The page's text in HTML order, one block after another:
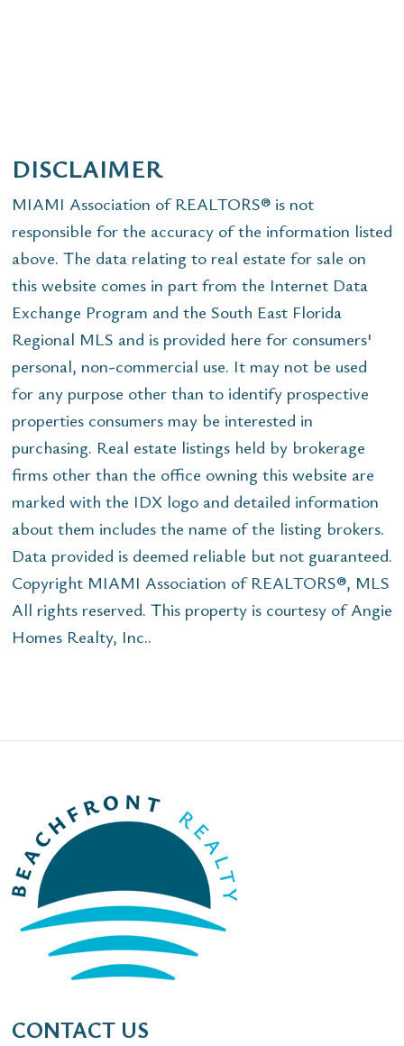
DISCLAIMER
MIAMI Association of REALTORS® is not
responsible for the accuracy of the information listed
above. The data relating to real estate for sale on
this website comes in part from the Internet Data
Exchange Program and the South East Florida
Regional MLS and is provided here for consumers'
personal, non-commercial use. It may not be used
for any purpose other than to identify prospective
properties consumers may be interested in
purchasing. Real estate listings held by brokerage
firms other than the office owning this website are
marked with the IDX logo and detailed information
about them includes the name of the listing brokers.
Data provided is deemed reliable but not guaranteed.
Copyright MIAMI Association of REALTORS®, MLS
All rights reserved. This property is courtesy of Angie
Homes Realty, Inc..
CONTACT US